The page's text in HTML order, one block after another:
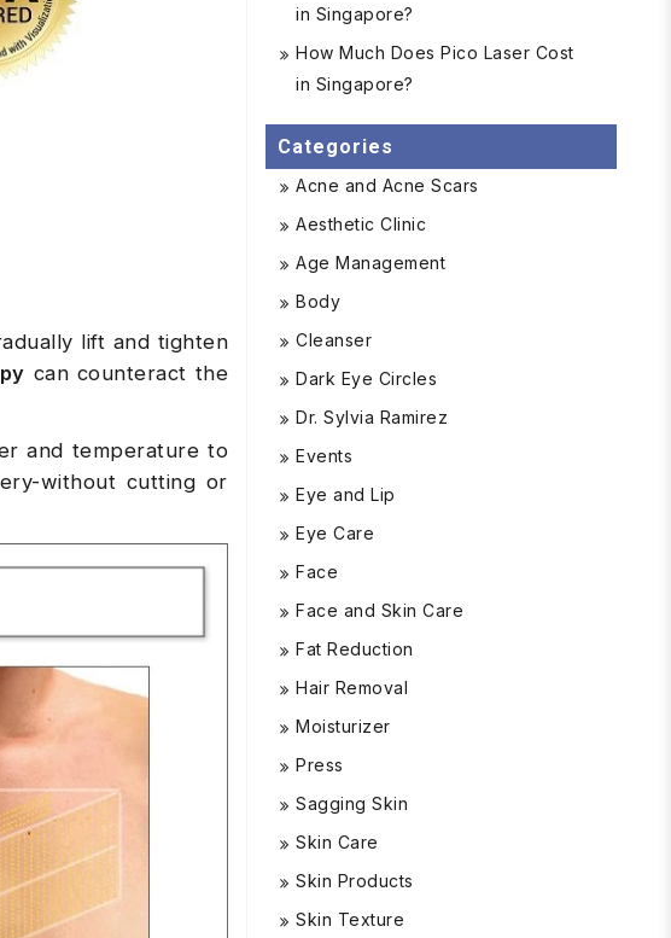
lift and tighten
can counteract the
and temperature to
without cutting or
in Singapore?
How Much Does Pico Laser Cost
in Singapore?
Categories
Acne and Acne Scars
Aesthetic Clinic
Age Management
Body
Cleanser
Dark Eye Circles
Dr. Sylvia Ramirez
Events
Eye and Lip
Eye Care
Face
Face and Skin Care
Fat Reduction
Hair Removal
Moisturizer
Press
Sagging Skin
Skin Care
Skin Products
Skin Texture